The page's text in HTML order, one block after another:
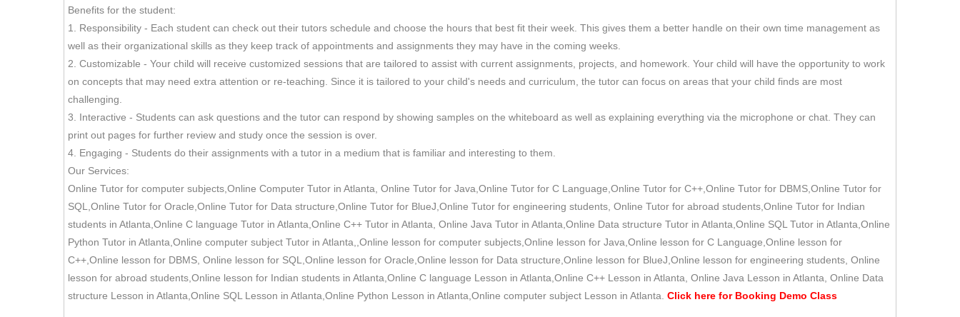
Benefits for the student:
1. Responsibility - Each student can check out their tutors schedule and choose the hours that best fit their week. This gives them a better handle on their own time management as
well as their organizational skills as they keep track of appointments and assignments they may have in the coming weeks.
2. Customizable - Your child will receive customized sessions that are tailored to assist with current assignments, projects, and homework. Your child will have the opportunity to work
on concepts that may need extra attention or re-teaching. Since it is tailored to your child's needs and curriculum, the tutor can focus on areas that your child finds are most
challenging.
3. Interactive - Students can ask questions and the tutor can respond by showing samples on the whiteboard as well as explaining everything via the microphone or chat. They can
print out pages for further review and study once the session is over.
4. Engaging - Students do their assignments with a tutor in a medium that is familiar and interesting to them.
Our Services:
Online Tutor for computer subjects,Online Computer Tutor in Atlanta, Online Tutor for Java,Online Tutor for C Language,Online Tutor for C++,Online Tutor for DBMS,Online Tutor for
SQL,Online Tutor for Oracle,Online Tutor for Data structure,Online Tutor for BlueJ,Online Tutor for engineering students, Online Tutor for abroad students,Online Tutor for Indian
students in Atlanta,Online C language Tutor in Atlanta,Online C++ Tutor in Atlanta, Online Java Tutor in Atlanta,Online Data structure Tutor in Atlanta,Online SQL Tutor in Atlanta,Online
Python Tutor in Atlanta,Online computer subject Tutor in Atlanta,,Online lesson for computer subjects,Online lesson for Java,Online lesson for C Language,Online lesson for
C++,Online lesson for DBMS, Online lesson for SQL,Online lesson for Oracle,Online lesson for Data structure,Online lesson for BlueJ,Online lesson for engineering students, Online
lesson for abroad students,Online lesson for Indian students in Atlanta,Online C language Lesson in Atlanta,Online C++ Lesson in Atlanta, Online Java Lesson in Atlanta, Online Data
structure Lesson in Atlanta,Online SQL Lesson in Atlanta,Online Python Lesson in Atlanta,Online computer subject Lesson in Atlanta. Click here forBooking Demo Class